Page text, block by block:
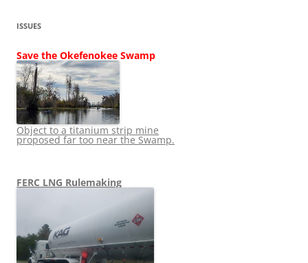
ISSUES
Save the Okefenokee Swamp
Object to a titanium strip mine
proposed far too near the Swamp.
FERC LNG Rulemaking